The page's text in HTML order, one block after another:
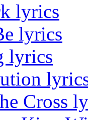
lyrics
lyrics
lyrics
Cross